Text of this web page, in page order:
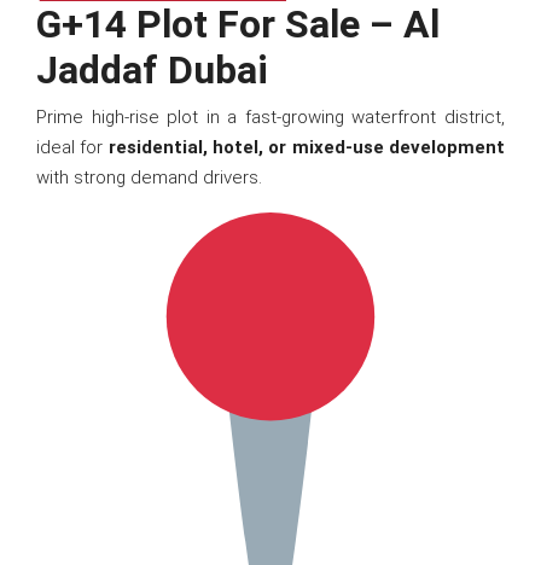
G+14 Plot For Sale – Al
Jaddaf Dubai
Prime high-rise plot in a fast-growing waterfront district,
ideal for residential, hotel, or mixed-use development
with strong demand drivers.